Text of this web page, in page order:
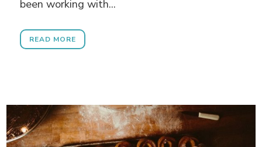
been working with...
READ MORE